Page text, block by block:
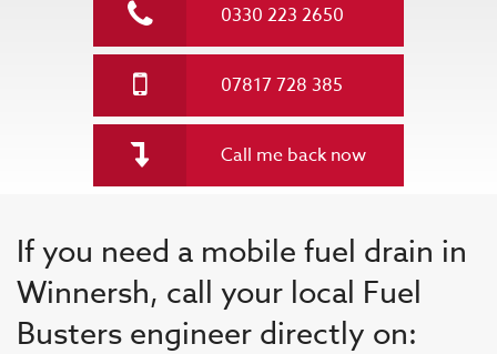
0330 223 2650
07817 728 385
Call me back now
If you need a mobile fuel drain in
Winnersh, call your local Fuel
Busters engineer directly on: